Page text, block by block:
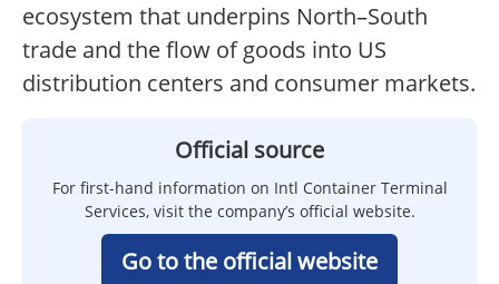
ecosystem that underpins North–South
trade and the flow of goods into US
distribution centers and consumer markets.
Official source
For first-hand information on Intl Container Terminal
Services, visit the company’s official website.
Go to the official website